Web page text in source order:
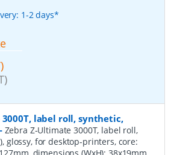
1-2 days*
label roll, synthetic,
Zebra Z-Ultimate 3000T, label roll,
glossy, for desktop-printers, core: